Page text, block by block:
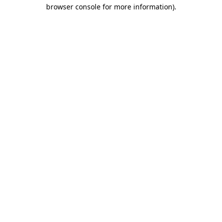
browser console for more information).